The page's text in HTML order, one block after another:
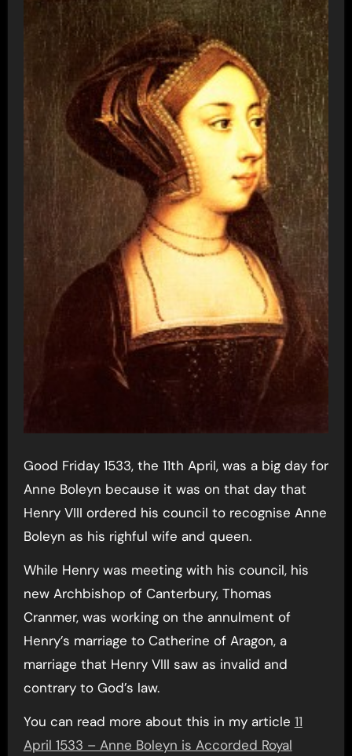
Good Friday 1533, the 11th April, was a big day for
Anne Boleyn because it was on that day that
Henry VIII ordered his council to recognise Anne
Boleyn as his righful wife and queen.
While Henry was meeting with his council, his
new Archbishop of Canterbury, Thomas
Cranmer, was working on the annulment of
Henry’s marriage to Catherine of Aragon, a
marriage that Henry VIII saw as invalid and
contrary to God’s law.
You can read more about this in my article 11
April 1533 – Anne Boleyn is Accorded Royal